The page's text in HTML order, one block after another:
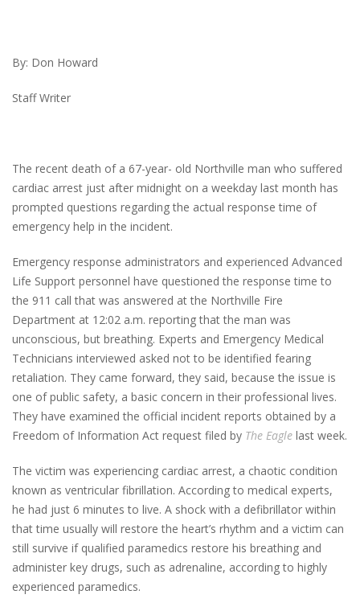
By: Don Howard
Staff Writer
The recent death of a 67-year- old Northville man who suffered
cardiac arrest just after midnight on a weekday last month has
prompted questions regarding the actual response time of
emergency help in the incident.
Emergency response administrators and experienced Advanced
Life Support personnel have questioned the response time to
the 911 call that was answered at the Northville Fire
Department at 12:02 a.m. reporting that the man was
unconscious, but breathing. Experts and Emergency Medical
Technicians interviewed asked not to be identified fearing
retaliation. They came forward, they said, because the issue is
one of public safety, a basic concern in their professional lives.
They have examined the official incident reports obtained by a
Freedom of Information Act request filed by The Eagle last week.
The victim was experiencing cardiac arrest, a chaotic condition
known as ventricular fibrillation. According to medical experts,
he had just 6 minutes to live. A shock with a defibrillator within
that time usually will restore the heart’s rhythm and a victim can
still survive if qualified paramedics restore his breathing and
administer key drugs, such as adrenaline, according to highly
experienced paramedics.